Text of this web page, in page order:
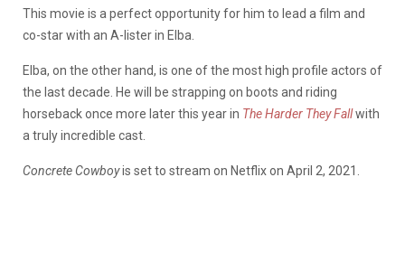
This movie is a perfect opportunity for him to lead a film and
co-star with an A-lister in Elba.
Elba, on the other hand, is one of the most high profile actors of
the last decade. He will be strapping on boots and riding
horseback once more later this year in The Harder They Fallwith
a truly incredible cast.
Concrete Cowboyis set to stream on Netflix on April 2, 2021.